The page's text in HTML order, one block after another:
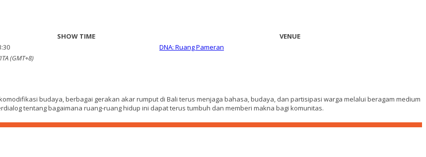
SHOW TIME
VENUE
DNA: Ruang Pameran
(GMT+8)
budaya, berbagai gerakan akar rumput di Bali terus menjaga bahasa, budaya, dan partisipasi warga melalui beragam medium
tentang bagaimana ruang-ruang hidup ini dapat terus tumbuh dan memberi makna bagi komunitas.